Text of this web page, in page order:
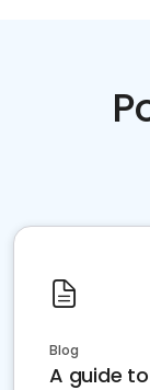
Blog
A guide